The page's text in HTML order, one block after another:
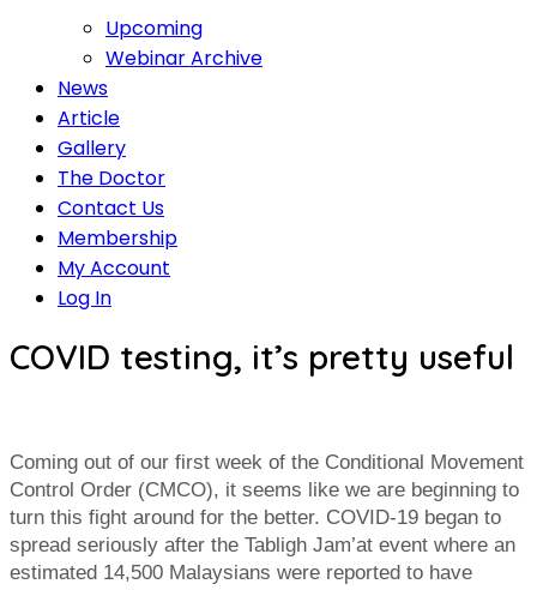
Upcoming
Webinar Archive
News
Article
Gallery
The Doctor
Contact Us
Membership
My Account
Log In
COVID testing, it’s pretty useful
Coming out of our first week of the Conditional Movement
Control Order (CMCO), it seems like we are beginning to
turn this fight around for the better. COVID-19 began to
spread seriously after the Tabligh Jam’at event where an
estimated 14,500 Malaysians were reported to have